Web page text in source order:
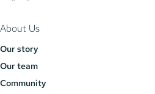
About Us
Our story
Our team
Community